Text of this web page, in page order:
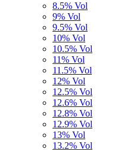
8.5% Vol
9% Vol
9.5% Vol
10% Vol
10.5% Vol
11% Vol
11.5% Vol
12% Vol
12.5% Vol
12.6% Vol
12.8% Vol
12.9% Vol
13% Vol
13.2% Vol